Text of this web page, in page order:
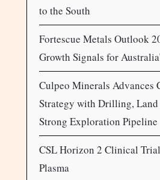
to the South
Fortescue Metals Outlook
Growth Signals for
Culpeo Minerals Advances
Strategy with Drilling, Land
Strong Exploration Pipeline
CSL Horizon 2 Clinical
Plasma